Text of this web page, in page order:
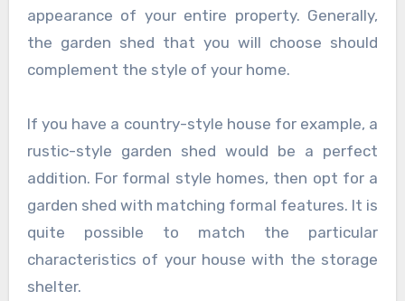
appearance of your entire property. Generally,
the garden shed that you will choose should
complement the style of your home.
If you have a country-style house for example, a
rustic-style garden shed would be a perfect
addition. For formal style homes, then opt for a
garden shed with matching formal features. It is
quite possible to match the particular
characteristics of your house with the storage
shelter.